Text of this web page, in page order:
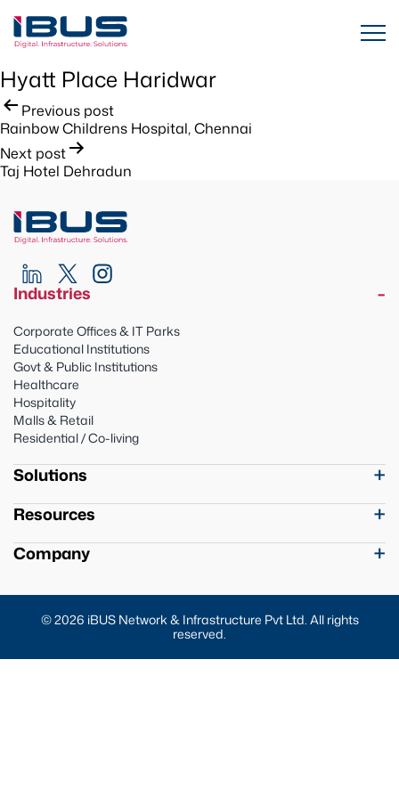
Hyatt Place Haridwar
Post
navigation
Previous post
Rainbow Childrens Hospital, Chennai
Next post
Taj Hotel Dehradun
Industries
Corporate Offices & IT Parks
Educational Institutions
Govt & Public Institutions
Healthcare
Hospitality
Malls & Retail
Residential / Co-living
Solutions
Resources
Company
© 2026 iBUS Network & Infrastructure Pvt Ltd. All rights
reserved.